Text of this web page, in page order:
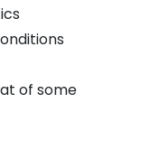
of some